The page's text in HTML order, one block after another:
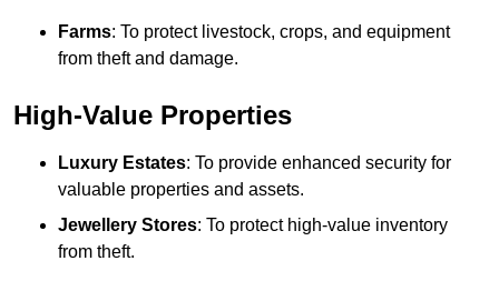
Farms: To protect livestock, crops, and equipment
from theft and damage.
High-Value Properties
Luxury Estates: To provide enhanced security for
valuable properties and assets.
Jewellery Stores: To protect high-value inventory
from theft.